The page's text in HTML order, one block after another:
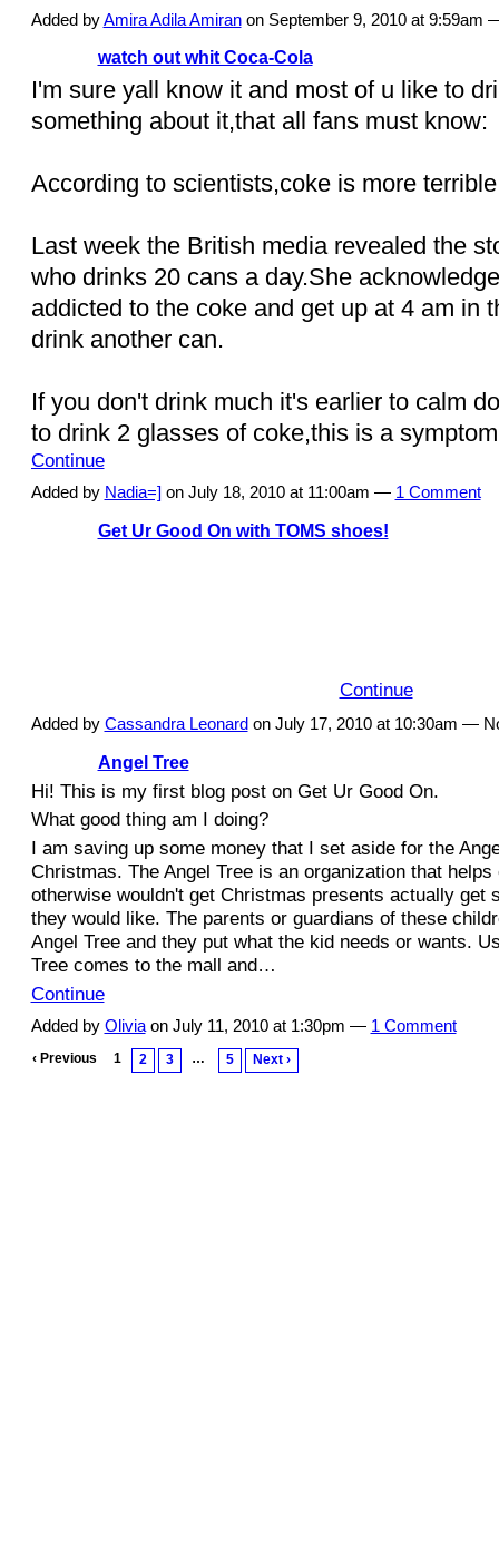
Added byAmira Adila Amiranon September 9, 2010 at 9:59am
watch out whit Coca-Cola
I'm sure yall know it and most of u like to
something about it,that all fans must know:
According to scientists,coke is more
Last week the British media revealed the
who drinks 20 cans a day.She
addicted to the coke and get up at 4 am in
drink another can.
If you don't drink much it's earlier to calm
to drink 2 glasses of coke,this is a
Continue
Added by Nadia=] on July 18, 2010 at 11:00am — 1 Comment
Get Ur Good On with TOMS shoes!
Continue
Added by Cassandra Leonardon July 17, 2010 at 10:30am —
Angel Tree
Hi! This is my first blog post on Get Ur Good On.
What good thing am I doing?
I am saving up some money that I set aside for the
Christmas. The Angel Tree is an organization that helps
otherwise wouldn't get Christmas presents actually get
they would like. The parents or guardians of these
Angel Tree and they put what the kid needs or wants.
Tree comes to the mall and…
Continue
Added by Oliviaon July 11, 2010 at 1:30pm — 1 Comment
‹ Previous 1 2 3 … 5 Next ›